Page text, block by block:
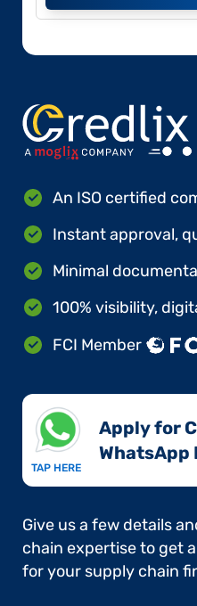
An ISO certified
Instant approval,
Minimal
100% visibility,
FCI Member
TAP HERE
Apply for
WhatsApp
Give us a few details
chain expertise to get
for your supply chain